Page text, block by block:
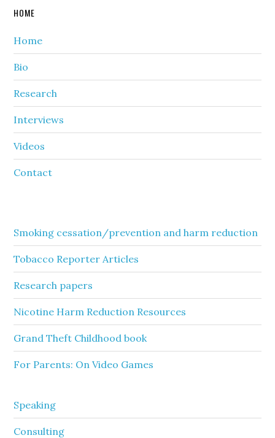
HOME
Home
Bio
Research
Interviews
Videos
Contact
Secondary
Sidebar
Smoking cessation/prevention and harm reduction
Tobacco Reporter Articles
Research papers
Nicotine Harm Reduction Resources
Grand Theft Childhood book
For Parents: On Video Games
Speaking
Consulting